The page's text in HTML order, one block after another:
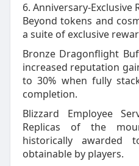
6. Anniversary‑Exclusive
Beyond tokens and
a suite of exclusive
Bronze Dragonflight
increased reputation
to 30% when fully
completion.
Blizzard Employee
Replicas of the
historically awarded
obtainable by players.